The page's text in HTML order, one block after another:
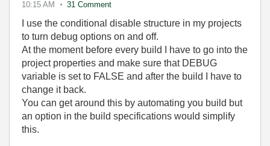
10:15 AM
31 Comment
I use the conditional disable structure in my projects
to turn debug options on and off.
At the moment before every build I have to go into the
project properties and make sure that DEBUG
variable is set to FALSE and after the build I have to
change it back.
You can get around this by automating you build but
an option in the build specifications would simplify
this.